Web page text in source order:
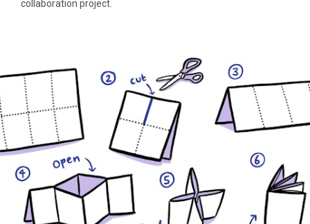
collaboration project.